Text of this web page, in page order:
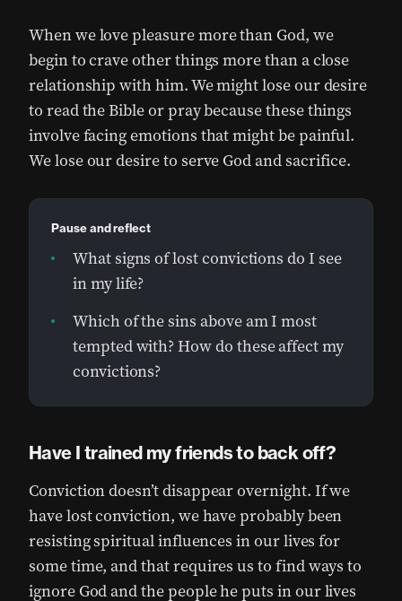
When we love pleasure more than God, we
begin to crave other things more than a close
relationship with him. We might lose our desire
to read the Bible or pray because these things
involve facing emotions that might be painful.
We lose our desire to serve God and sacrifice.
Pause and reflect
What signs of lost convictions do I see
in my life?
Which of the sins above am I most
tempted with? How do these affect my
convictions?
Have I trained my friends to back off?
Conviction doesn’t disappear overnight. If we
have lost conviction, we have probably been
resisting spiritual influences in our lives for
some time, and that requires us to find ways to
ignore God and the people he puts in our lives